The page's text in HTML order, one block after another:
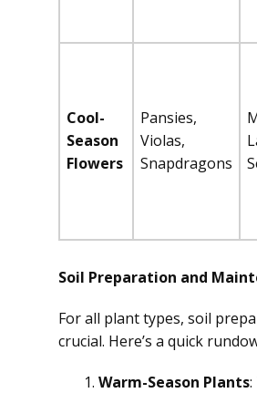
Cool-
Season
Flowers
Pansies,
Violas,
Snapdragons
Soil Preparation and
For all plant types, soil
crucial. Here’s a quick
Warm-Season Plants